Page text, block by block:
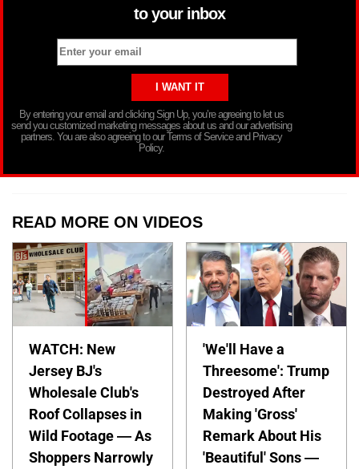
to your inbox
By entering your email and clicking Sign Up, you’re agreeing to let us
send you customized marketing messages about us and our advertising
partners. You are also agreeing to our Terms of Service and Privacy
Policy.
READ MORE ON VIDEOS
WATCH: New
Jersey BJ's
Wholesale Club's
Roof Collapses in
Wild Footage — As
Shoppers Narrowly
'We'll Have a
Threesome': Trump
Destroyed After
Making 'Gross'
Remark About His
'Beautiful' Sons —